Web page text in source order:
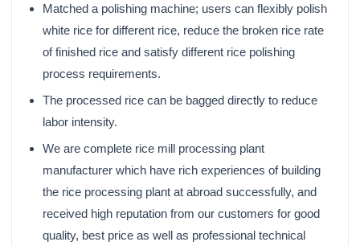
Matched a polishing machine; users can flexibly polish
white rice for different rice, reduce the broken rice rate
of finished rice and satisfy different rice polishing
process requirements.
The processed rice can be bagged directly to reduce
labor intensity.
We are complete rice mill processing plant
manufacturer which have rich experiences of building
the rice processing plant at abroad successfully, and
received high reputation from our customers for good
quality, best price as well as professional technical